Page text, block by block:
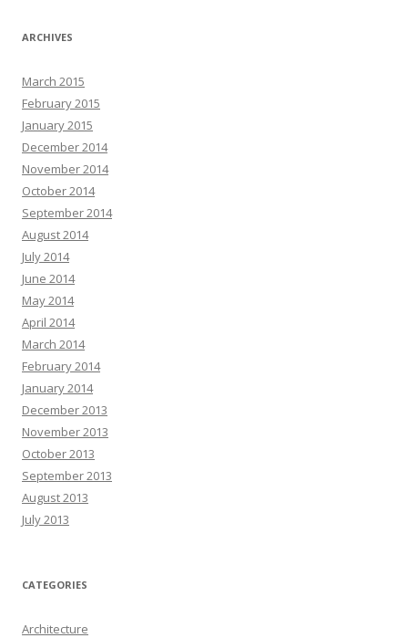
ARCHIVES
March 2015
February 2015
January 2015
December 2014
November 2014
October 2014
September 2014
August 2014
July 2014
June 2014
May 2014
April 2014
March 2014
February 2014
January 2014
December 2013
November 2013
October 2013
September 2013
August 2013
July 2013
CATEGORIES
Architecture